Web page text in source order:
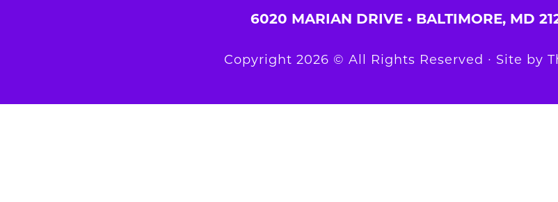
6020 MARIAN DRIVE • BALTIMORE, MD
Copyright 2026 © All Rights Reserved ∙ Site by